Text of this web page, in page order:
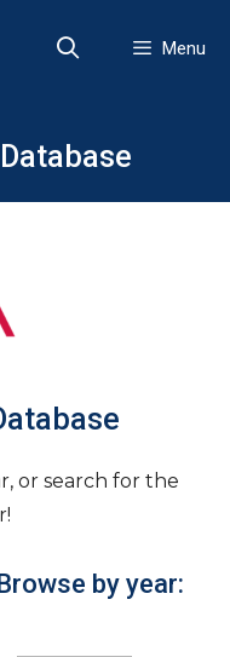
Menu
or search for the
by year: